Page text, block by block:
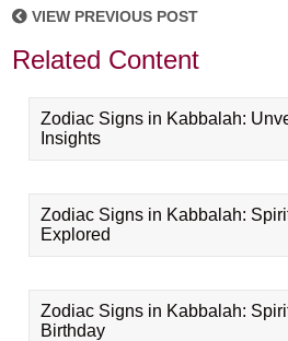
VIEW PREVIOUS POST
Related Content
Zodiac Signs in Kabbalah:
Insights
Zodiac Signs in Kabbalah:
Explored
Zodiac Signs in Kabbalah:
Birthday